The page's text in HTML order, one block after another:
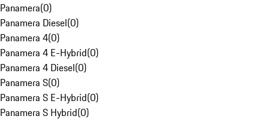
Panamera(0)
Panamera Diesel(0)
Panamera 4(0)
Panamera 4 E-Hybrid(0)
Panamera 4 Diesel(0)
Panamera S(0)
Panamera S E-Hybrid(0)
Panamera S Hybrid(0)